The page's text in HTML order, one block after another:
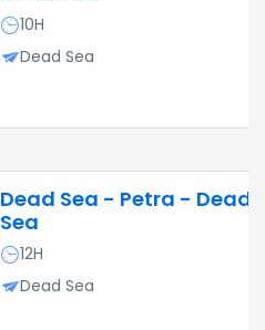
10H
Dead Sea
Dead Sea - Petra - Dead
Sea
12H
Dead Sea